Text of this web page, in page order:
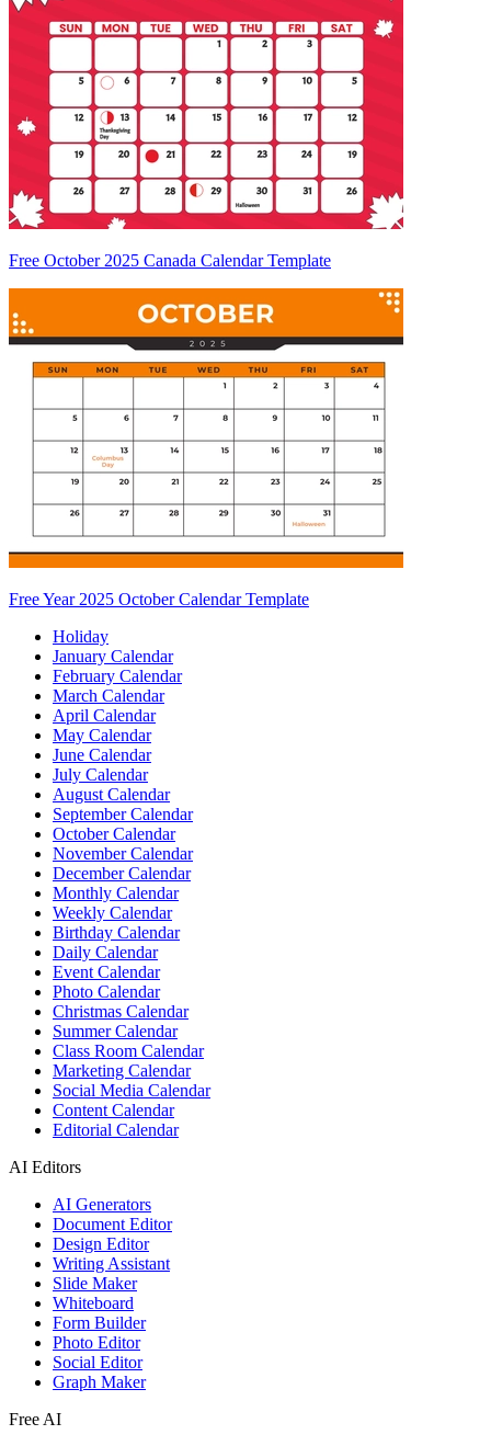
Free October 2025 Canada Calendar Template
Free Year 2025 October Calendar Template
Holiday
January Calendar
February Calendar
March Calendar
April Calendar
May Calendar
June Calendar
July Calendar
August Calendar
September Calendar
October Calendar
November Calendar
December Calendar
Monthly Calendar
Weekly Calendar
Birthday Calendar
Daily Calendar
Event Calendar
Photo Calendar
Christmas Calendar
Summer Calendar
Class Room Calendar
Marketing Calendar
Social Media Calendar
Content Calendar
Editorial Calendar
AI Editors
AI Generators
Document Editor
Design Editor
Writing Assistant
Slide Maker
Whiteboard
Form Builder
Photo Editor
Social Editor
Graph Maker
Free AI